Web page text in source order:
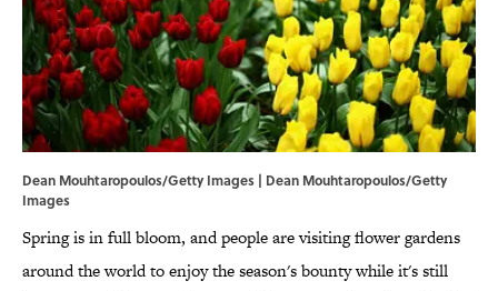
Dean Mouhtaropoulos/Getty Images | Dean Mouhtaropoulos/Getty
Images
Spring is in full bloom, and people are visiting flower gardens
around the world to enjoy the season's bounty while it's still